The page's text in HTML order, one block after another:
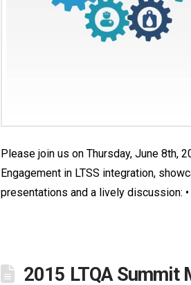
Please join us on Thursday, June 8th,
Engagement in LTSS integration,
presentations and a lively discussion:
2015 LTQA Summit